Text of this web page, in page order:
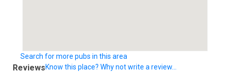
Search for more pubs in this area
ReviewsKnow this place? Why not write a review...